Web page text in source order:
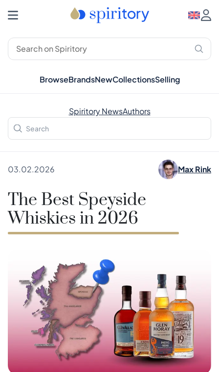
BrowseBrandsNewCollectionsSelling
Spiritory NewsAuthors
03.02.2026 Max Rink
The Best Speyside
Whiskies in 2026